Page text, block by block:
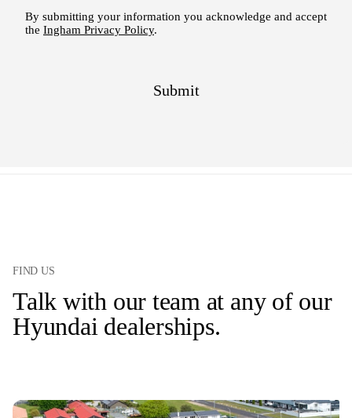
FIND US
Talk with our team at any of our
Hyundai dealerships.